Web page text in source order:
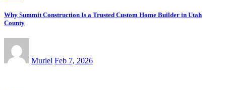
Why Summit Construction Is a Trusted Custom Home Builder in Utah
County
Muriel Feb 7, 2026